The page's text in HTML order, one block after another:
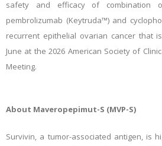
safety and efficacy of combination
pembrolizumab (Keytruda™) and
recurrent epithelial ovarian cancer that
June at the 2026 American Society of
Meeting.
About Maveropepimut-S (MVP-S)
Survivin, a tumor-associated antigen, is